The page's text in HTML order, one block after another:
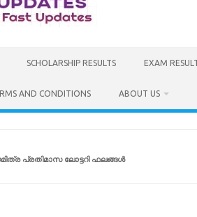
SCHOLARSHIP RESULTS EXAM
AND CONDITIONS ABOUT US
പ്രതിമാസ ലോട്ടറി ഫലങ്ങൾ